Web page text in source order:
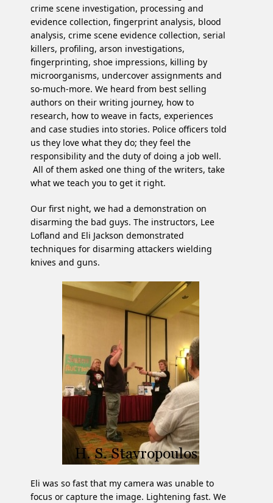
crime scene investigation, processing and
evidence collection, fingerprint analysis, blood
analysis, crime scene evidence collection, serial
killers, profiling, arson investigations,
fingerprinting, shoe impressions, killing by
microorganisms, undercover assignments and
so-much-more. We heard from best selling
authors on their writing journey, how to
research, how to weave in facts, experiences
and case studies into stories. Police officers told
us they love what they do; they feel the
responsibility and the duty of doing a job well.
All of them asked one thing of the writers, take
what we teach you to get it right.
Our first night, we had a demonstration on
disarming the bad guys. The instructors, Lee
Lofland and Eli Jackson demonstrated
techniques for disarming attackers wielding
knives and guns.
Eli was so fast that my camera was unable to
focus or capture the image. Lightening fast. We